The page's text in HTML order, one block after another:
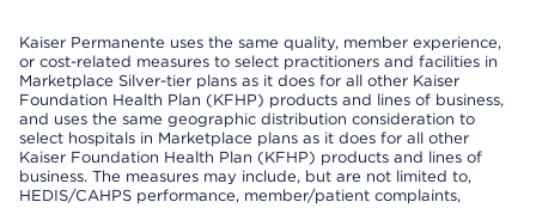
Kaiser Permanente uses the same quality, member experience,
or cost-related measures to select practitioners and facilities in
Marketplace Silver-tier plans as it does for all other Kaiser
Foundation Health Plan (KFHP) products and lines of business,
and uses the same geographic distribution consideration to
select hospitals in Marketplace plans as it does for all other
Kaiser Foundation Health Plan (KFHP) products and lines of
business. The measures may include, but are not limited to,
HEDIS/CAHPS performance, member/patient complaints,